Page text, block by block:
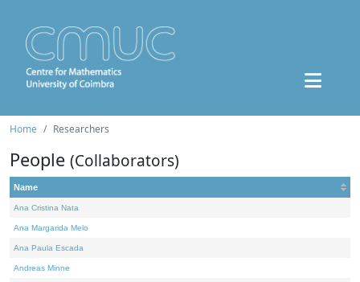
Home Researchers
People (Collaborators)
Name
Ana Cristina Nata
Ana Margarida Melo
Ana Paula Escada
Andreas Minne